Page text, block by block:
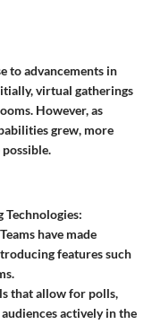
to advancements in
virtual gatherings
However, as
grew, more
Technologies:
have made
features such
that allow for polls,
actively in the